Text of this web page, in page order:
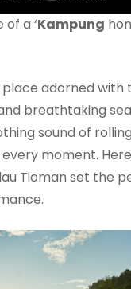
a ‘Kampung
place adorned with
breathtaking
sound of
moment.
Tioman set the